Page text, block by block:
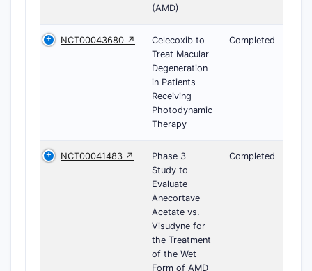
(AMD)
NCT00043680 ↗
Celecoxib to
Treat Macular
Degeneration
in Patients
Receiving
Photodynamic
Therapy
Completed
NCT00041483 ↗
Phase 3
Study to
Evaluate
Anecortave
Acetate vs.
Visudyne for
the Treatment
of the Wet
Form of AMD
Completed